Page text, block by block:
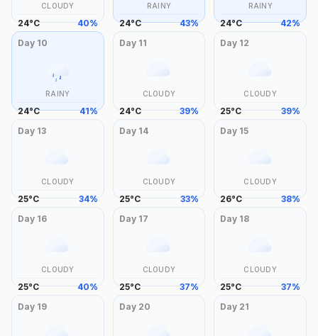
CLOUDY
24°C 40%
RAINY
24°C 43%
RAINY
24°C 42%
Day 10
RAINY
24°C 41%
Day 11
CLOUDY
24°C 39%
Day 12
CLOUDY
25°C 39%
Day 13
CLOUDY
25°C 34%
Day 14
CLOUDY
25°C 33%
Day 15
CLOUDY
26°C 38%
Day 16
CLOUDY
25°C 40%
Day 17
CLOUDY
25°C 37%
Day 18
CLOUDY
25°C 37%
Day 19 Day 20 Day 21